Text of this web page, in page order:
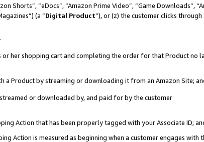
Shorts”, “eDocs”, “Amazon Prime Video”, “Game Downloads”,
(a “Digital Product”), or (z) the customer clicks
or her shopping cart and completing the order for that Product no
a Product by streaming or downloading it from an Amazon Site;
or downloaded by, and paid for by the customer
Action that has been properly tagged with your Associate ID;
Action is measured as beginning when a customer engages